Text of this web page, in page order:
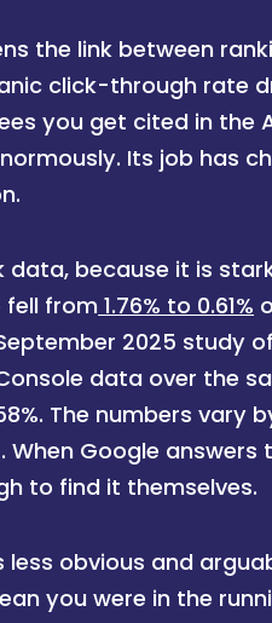
the link between
click-through rate
you get cited in the
Its job has
data, because it is
from 1.76% to 0.61%
2025 study
data over the
The numbers vary
When Google
to find it themselves.
less obvious and
you were in the